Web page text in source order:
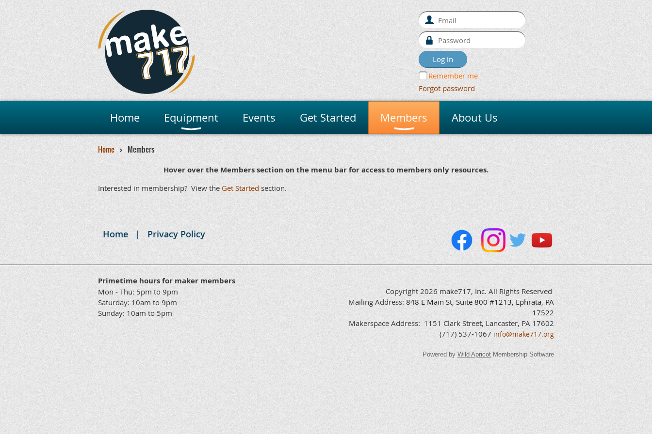
Remember me
Forgot password
Home Equipment Events Get Started Members About Us
Home Members
Hover over the Members section on the menu bar for access to members only resources.
Interested in membership? View the Get Started section.
Social
Maker
Maker
Mini Maker
Maker Family
Academic/Veteran/Bulldog
24
x 7
Primetime
Access
Yes Yes
24 x 7
Access
Yes
Cubby (13"
x 13" x 13")
Yes Yes
Machine
Orientations
Yes Yes Yes
Machine
Workshops
Yes Yes Yes
Home Privacy Policy
Primetime hours for maker members
Mon - Thu: 5pm to 9pm
Saturday: 10am to 9pm
Sunday: 10am to 5pm
Copyright 2026 make717, Inc. All Rights Reserved
Mailing Address:848 EMain St, Suite 800 #1213, Ephrata, PA
17522
Makerspace Address: 1151 Clark Street, Lancaster, PA 17602
(717) 537-1067 info@make717.org
Powered by Wild Apricot Membership Software